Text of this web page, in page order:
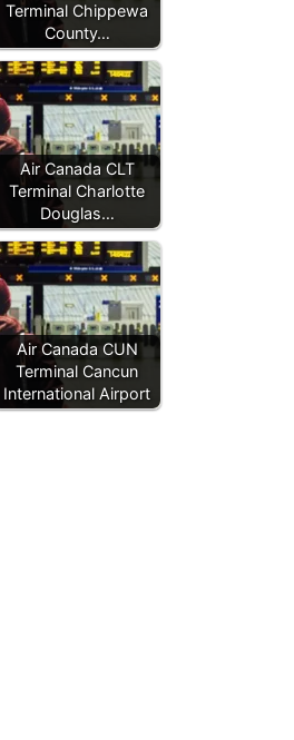
Terminal Chippewa
County…
Air Canada CLT
Terminal Charlotte
Douglas…
Air Canada CUN
Terminal Cancun
International Airport